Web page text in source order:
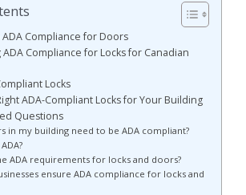
Compliance for Doors
Compliance for Locks for Canadian
Locks
ADA-Compliant Locks for Your Building
Questions
in my building need to be ADA compliant?
ADA requirements for locks and doors?
ensure ADA compliance for locks and